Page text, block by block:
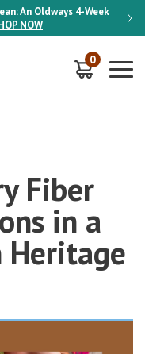
An Oldways 4-Week
NOW
ON
0
Fiber
in a
Heritage